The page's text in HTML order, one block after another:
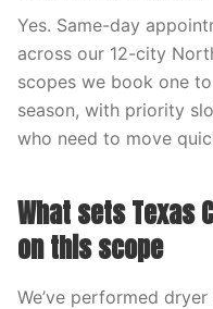
Yes. Same-day
across our 12-city
scopes we book one
season, with priority
who need to move
What sets Texas
on this scope
We’ve performed